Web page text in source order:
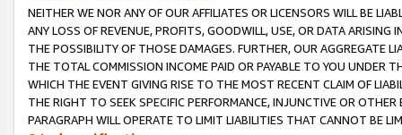
NEITHER WE NOR ANY OF OUR AFFILIATES OR LICENSORS WILL BE
ANY LOSS OF REVENUE, PROFITS, GOODWILL, USE, OR DATA ARISING
THE POSSIBILITY OF THOSE DAMAGES. FURTHER, OUR AGGREGATE
THE TOTAL COMMISSION INCOME PAID OR PAYABLE TO YOU UNDER
WHICH THE EVENT GIVING RISE TO THE MOST RECENT CLAIM OF
THE RIGHT TO SEEK SPECIFIC PERFORMANCE, INJUNCTIVE OR
PARAGRAPH WILL OPERATE TO LIMIT LIABILITIES THAT CANNOT BE